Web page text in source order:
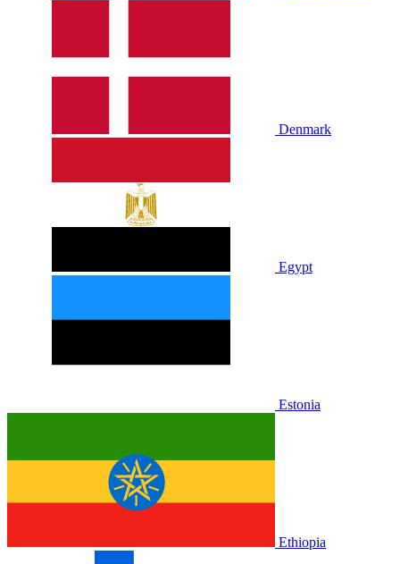
Denmark
Egypt
Estonia
Ethiopia